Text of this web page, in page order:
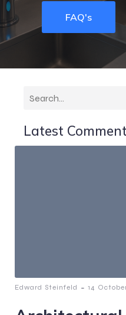
FAQ's
Latest
Edward Steinfeld - 14